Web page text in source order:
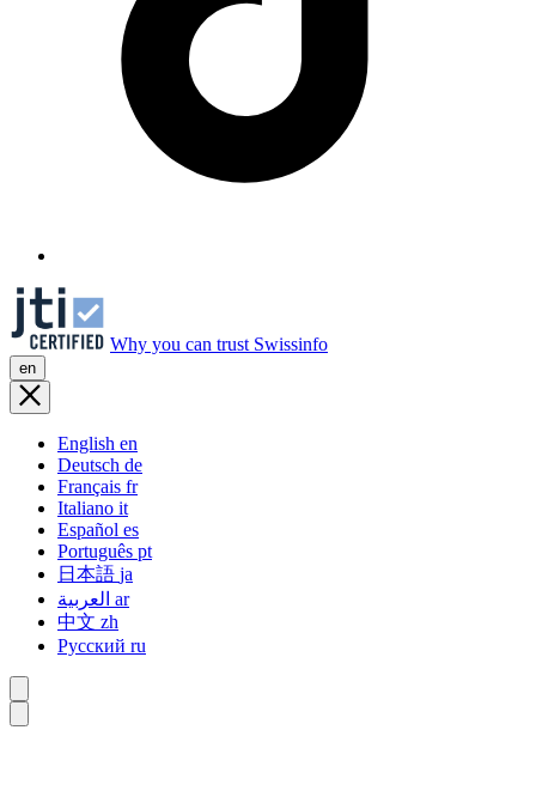
Why you can trust Swissinfo
en
English en
Deutsch de
Français fr
Italiano it
Español es
Português pt
日本語 ja
ar
中文 zh
Русский ru